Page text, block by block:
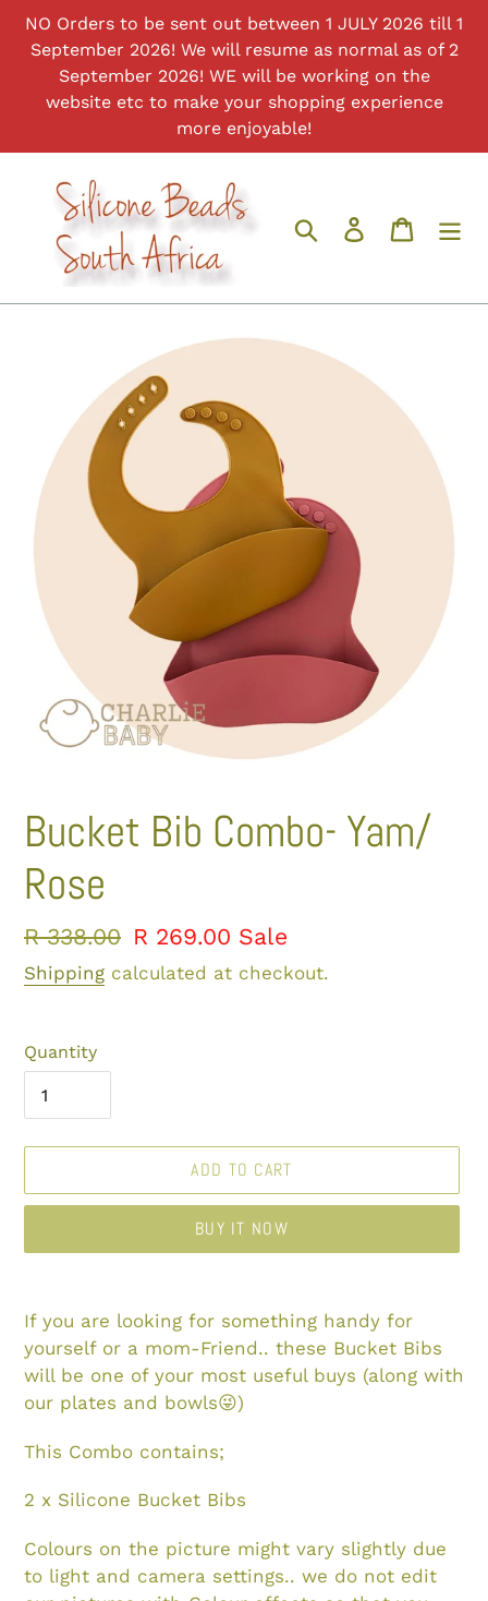
Skip
content
NO Orders to be sent out between 1 JULY 2026 till 1
September 2026! We will resume as normal as of 2
September 2026! WE will be working on the
website etc to make your shopping experience
more enjoyable!
Search Log in Cart
Bucket Bib Combo- Yam/
Rose
Regular
price
R 338.00 Sale
price
R 269.00 Sale
Shipping calculated at checkout.
Quantity
ADD TO CART
BUY IT NOW
product
to
your
cart
If you are looking for something handy for
yourself or a mom-Friend.. these Bucket Bibs
will be one of your most useful buys (along with
our plates and bowls😜)
This Combo contains;
2 x Silicone Bucket Bibs
Colours on the picture might vary slightly due
to light and camera settings.. we do not edit